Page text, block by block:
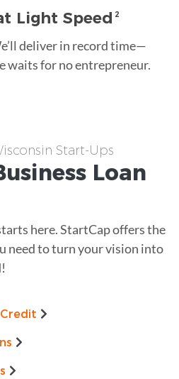
Light Speed 2
deliver in record time—
waits for no entrepreneur.
Start-Ups
Loan
here. StartCap offers the
need to turn your vision into